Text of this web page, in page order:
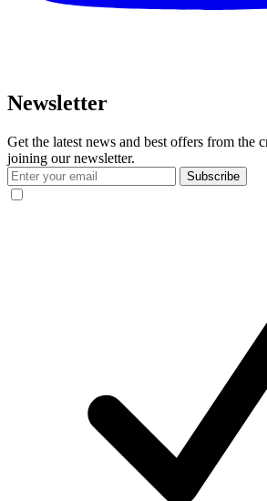
Newsletter
Get the latest news and best offers from the
joining our newsletter.
Subscribe